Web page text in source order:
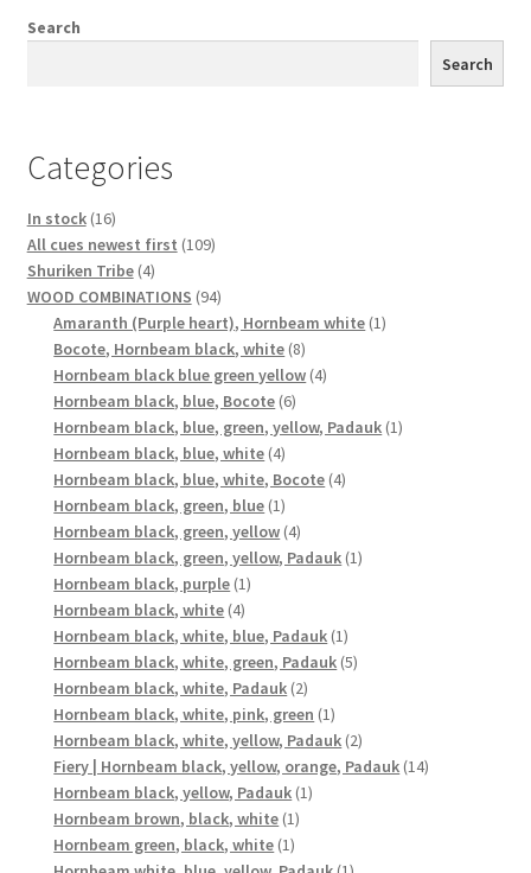
Search
Search
Categories
In stock 1616
products
All cues newest first 109109
Shuriken Tribe 44
products
WOOD COMBINATIONS 9494
products
Amaranth (Purple heart), Hornbeam white 11
Bocote, Hornbeam black, white 88
products
Hornbeam black blue green yellow 44
Hornbeam black, blue, Bocote 66
products
Hornbeam black, blue, green, yellow, Padauk 11
Hornbeam black, blue, white 44
products
Hornbeam black, blue, white, Bocote 44
Hornbeam black, green, blue 11
product
Hornbeam black, green, yellow 44
products
Hornbeam black, green, yellow, Padauk 11
Hornbeam black, purple 11
Hornbeam black, white 44
products
Hornbeam black, white, blue, Padauk 11
product
Hornbeam black, white, green, Padauk 55
Hornbeam black, white, Padauk 22
products
Hornbeam black, white, pink, green 11
product
Hornbeam black, white, yellow, Padauk 22
products
Fiery | Hornbeam black, yellow, orange, Padauk 1414
Hornbeam black, yellow, Padauk 11
Hornbeam brown, black, white 11
Hornbeam green, black, white 11